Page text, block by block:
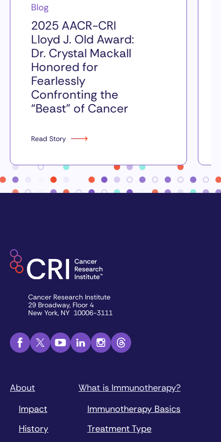
Blog
2025 AACR-CRI
Lloyd J. Old Award:
Dr. Crystal Mackall
Honored for
Fearlessly
Confronting the
“Beast” of Cancer
Read Story
Cancer Research Institute
29 Broadway, Floor 4
New York, NY 10006-3111
About
Impact
History
What is Immunotherapy?
Immunotherapy Basics
Treatment Type